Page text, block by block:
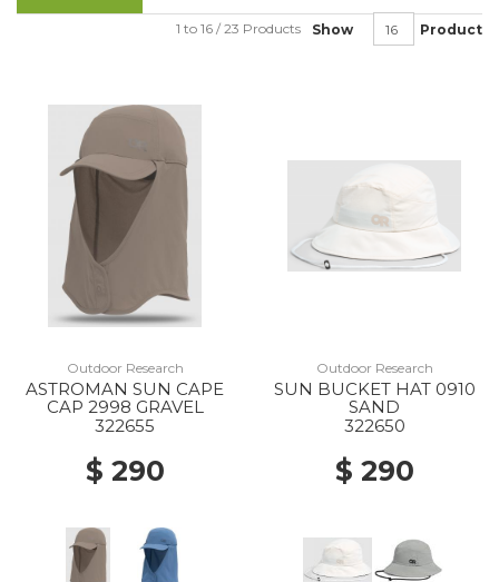
Show Product
1 to 16 / 23 Products
Outdoor Research
ASTROMAN SUN CAPE
CAP 2998 GRAVEL
322655
$ 290
Outdoor Research
SUN BUCKET HAT 0910
SAND
322650
$ 290